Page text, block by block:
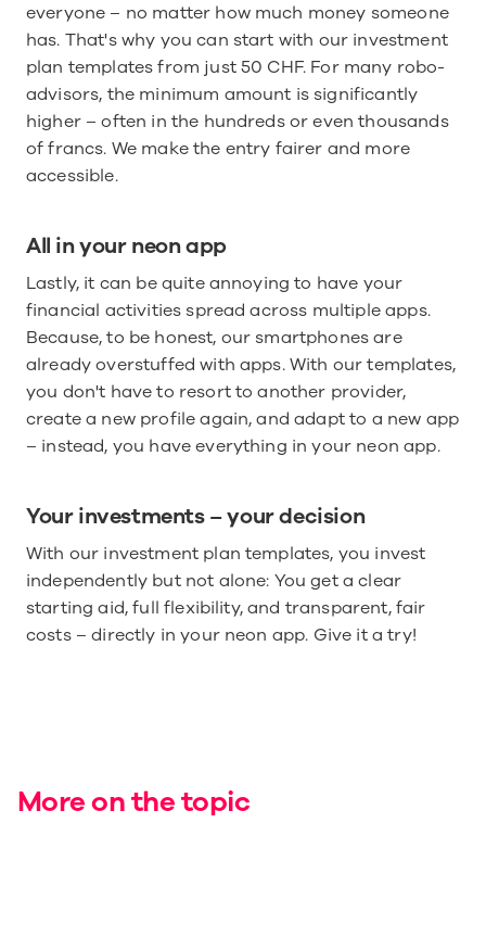
everyone – no matter how much money someone
has. That's why you can start with our investment
plan templates from just 50 CHF. For many robo-
advisors, the minimum amount is significantly
higher – often in the hundreds or even thousands
of francs. We make the entry fairer and more
accessible.
All in your neon app
Lastly, it can be quite annoying to have your
financial activities spread across multiple apps.
Because, to be honest, our smartphones are
already overstuffed with apps. With our templates,
you don't have to resort to another provider,
create a new profile again, and adapt to a new app
– instead, you have everything in your neon app.
Your investments – your decision
With our investment plan templates, you invest
independently but not alone: You get a clear
starting aid, full flexibility, and transparent, fair
costs – directly in your neon app. Give it a try!
More on the topic